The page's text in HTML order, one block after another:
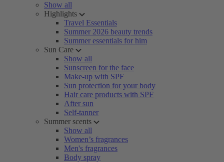
Show all
Highlights
Travel Essentials
Summer 2026 beauty trends
Summer essentials for him
Sun Care
Show all
Sunscreen for the face
Make-up with SPF
Sun protection for your body
Hair care products with SPF
After sun
Self-tanner
Summer scents
Show all
Women’s fragrances
Men's fragrances
Body spray